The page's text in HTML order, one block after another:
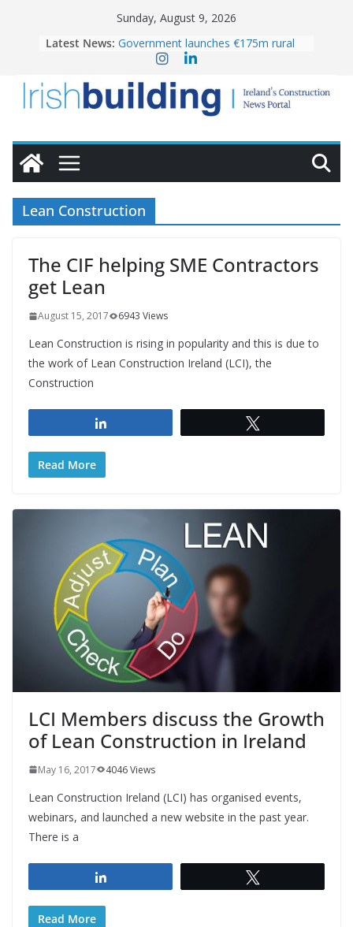
Sunday, August 9, 2026
Latest News: Government launches €175m rural
water investment programme
homes to life
LDA Targets Delivery of 13,000
Homes by 2030 as Pipeline Exceeds
28,000
OPW welcomes the re-opening of
the Magazine Fort following
conservation
Lean Construction
The CIF helping SME Contractors
get Lean
August 15, 2017 6943 Views
Lean Construction is rising in popularity and this is due to
the work of Lean Construction Ireland (LCI), the
Construction
Read More
LCI Members discuss the Growth
of Lean Construction in Ireland
May 16, 2017 4046 Views
Lean Construction Ireland (LCI) has organised events,
webinars, and launched a new website in the past year.
There is a
Read More